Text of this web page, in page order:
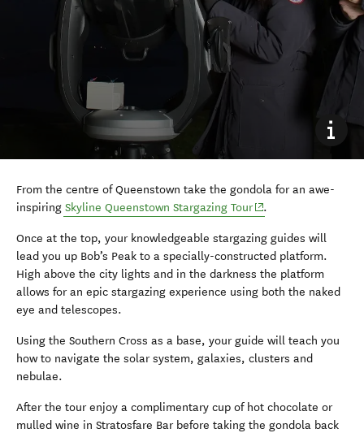
From the centre of Queenstown take the gondola for an awe-
inspiring Skyline Queenstown Stargazing Tour(opens in new
.
Once at the top, your knowledgeable stargazing guides will
lead you up Bob’s Peak to a specially-constructed platform.
High above the city lights and in the darkness the platform
allows for an epic stargazing experience using both the naked
eye and telescopes.
Using the Southern Cross as a base, your guide will teach you
how to navigate the solar system, galaxies, clusters and
nebulae.
After the tour enjoy a complimentary cup of hot chocolate or
mulled wine in Stratosfare Bar before taking the gondola back